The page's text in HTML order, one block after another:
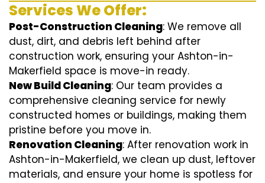
Services We Offer:
Post-Construction Cleaning: We remove all
dust, dirt, and debris left behind after
construction work, ensuring your Ashton-in-
Makerfield space is move-in ready.
New Build Cleaning: Our team provides a
comprehensive cleaning service for newly
constructed homes or buildings, making them
pristine before you move in.
Renovation Cleaning: After renovation work in
Ashton-in-Makerfield, we clean up dust, leftover
materials, and ensure your home is spotless for